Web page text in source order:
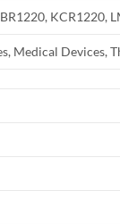
KCR1220,
Medical Devices,